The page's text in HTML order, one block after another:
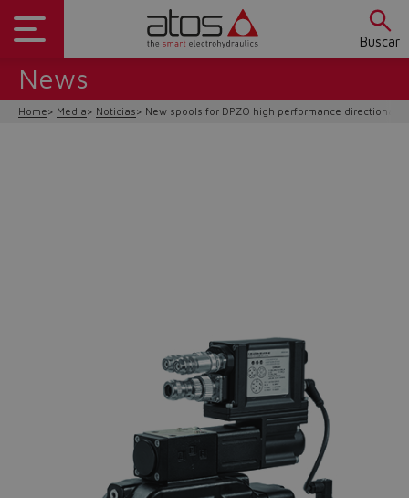
Buscar
News
Home Media Noticias New spools for DPZO high performance directionals